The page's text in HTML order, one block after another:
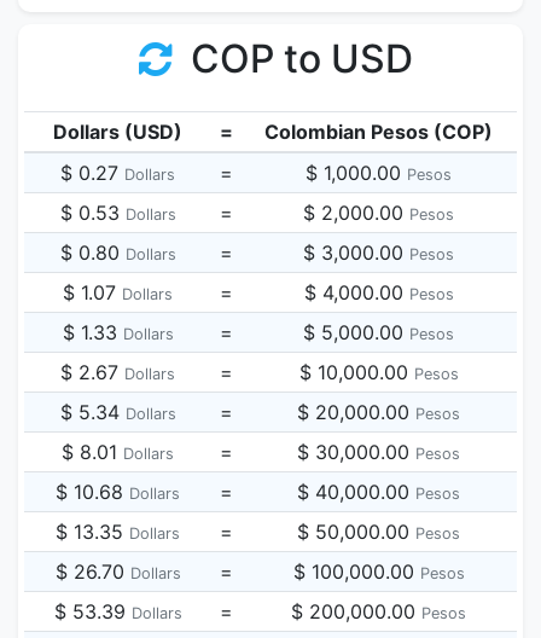
COP to USD
Dollars (USD) =
Colombian Pesos (COP)
$ 0.27 Dollars = $ 1,000.00 Pesos
$ 0.53 Dollars = $ 2,000.00 Pesos
$ 0.80 Dollars = $ 3,000.00 Pesos
$ 1.07 Dollars = $ 4,000.00 Pesos
$ 1.33 Dollars = $ 5,000.00 Pesos
$ 2.67 Dollars = $ 10,000.00 Pesos
$ 5.34 Dollars = $ 20,000.00 Pesos
$ 8.01 Dollars = $ 30,000.00 Pesos
$ 10.68 Dollars = $ 40,000.00 Pesos
$ 13.35 Dollars = $ 50,000.00 Pesos
$ 26.70 Dollars = $ 100,000.00 Pesos
$ 53.39 Dollars = $ 200,000.00 Pesos